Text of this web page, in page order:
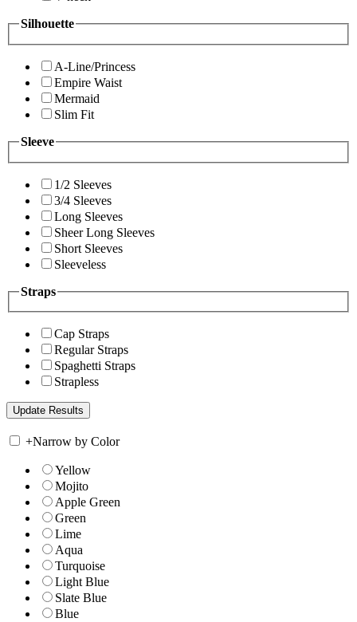
Silhouette
A-Line/Princess
Empire Waist
Mermaid
Slim Fit
Sleeve
1/2 Sleeves
3/4 Sleeves
Long Sleeves
Sheer Long Sleeves
Short Sleeves
Sleeveless
Straps
Cap Straps
Regular Straps
Spaghetti Straps
Strapless
+Narrow by Color
Yellow
Mojito
Apple Green
Green
Lime
Aqua
Turquoise
Light Blue
Slate Blue
Blue